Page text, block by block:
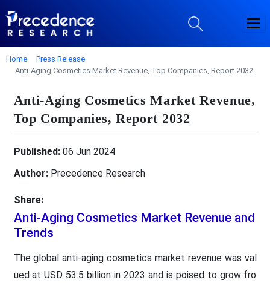
Home
Press Release
Anti-Aging Cosmetics Market Revenue, Top Companies, Report 2032
Anti-Aging Cosmetics Market Revenue,
Top Companies, Report 2032
Published:06 Jun 2024
Author:Precedence Research
Share:
Anti-Aging Cosmetics Market Revenue and
Trends
The global anti-aging cosmetics market revenue was val
ued at USD 53.5 billion in 2023 and is poised to grow fro